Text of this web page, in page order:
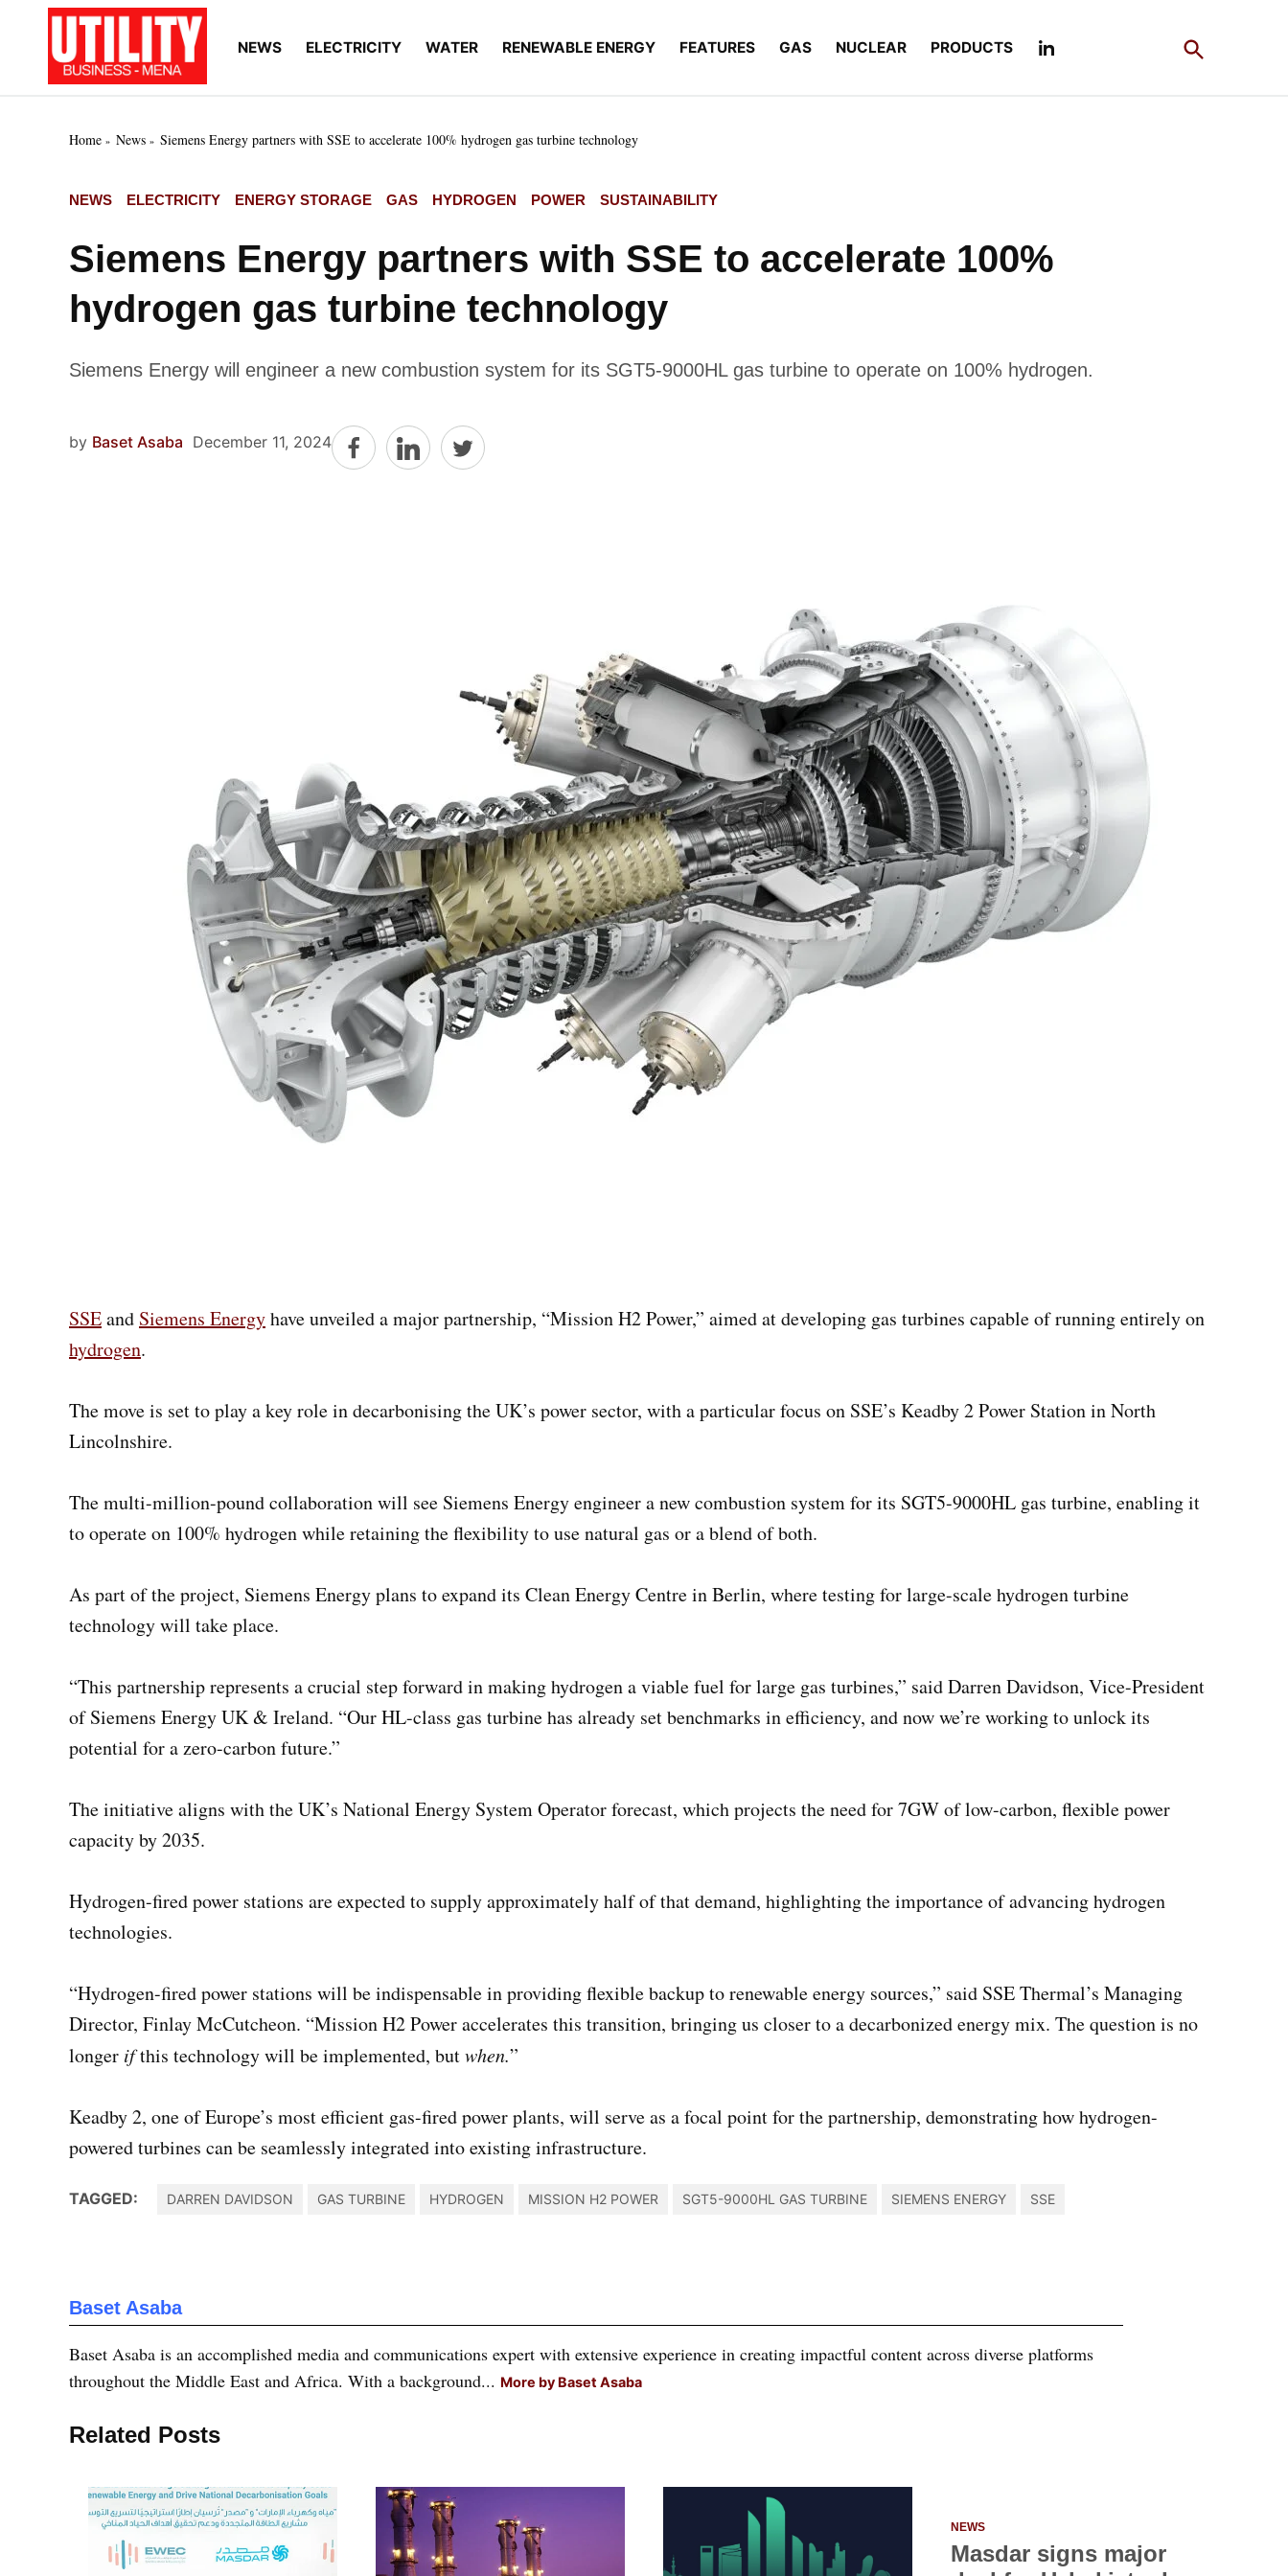
Utility
the power and water
Africa, and Sub-
NEWS ELECTRICITY WATER RENEWABLE ENERGY FEATURES GAS NUCLEAR PRODUCTS
Open
Search
Home News Siemens Energy partners with SSE to accelerate 100% hydrogen gas turbine technology
POSTED
NEWS ELECTRICITY ENERGY STORAGE GAS HYDROGEN POWER SUSTAINABILITY
Siemens Energy partners with SSE to accelerate 100%
hydrogen gas turbine technology
Siemens Energy will engineer a new combustion system for its SGT5-9000HL gas turbine to operate on 100% hydrogen.
by Baset Asaba December 11, 2024
SSEand Siemens Energyhave unveiled a major partnership, “Mission H2 Power,” aimed at developing gas turbines capable of running entirely on
hydrogen.
The move is set to play a key role in decarbonising the UK’s power sector, with a particular focus on SSE’s Keadby 2 Power Station in North
Lincolnshire.
The multi-million-pound collaboration will see Siemens Energy engineer a new combustion system for its SGT5-9000HL gas turbine, enabling it
to operate on 100% hydrogen while retaining the flexibility to use natural gas or a blend of both.
As part of the project, Siemens Energy plans to expand its Clean Energy Centre in Berlin, where testing for large-scale hydrogen turbine
technology will take place.
“This partnership represents a crucial step forward in making hydrogen a viable fuel for large gas turbines,” said Darren Davidson, Vice-President
of Siemens Energy UK & Ireland. “Our HL-class gas turbine has already set benchmarks in efficiency, and now we’re working to unlock its
potential for a zero-carbon future.”
The initiative aligns with the UK’s National Energy System Operator forecast, which projects the need for 7GW of low-carbon, flexible power
capacity by 2035.
Hydrogen-fired power stations are expected to supply approximately half of that demand, highlighting the importance of advancing hydrogen
technologies.
“Hydrogen-fired power stations will be indispensable in providing flexible backup to renewable energy sources,” said SSE Thermal’s Managing
Director, Finlay McCutcheon. “Mission H2 Power accelerates this transition, bringing us closer to a decarbonized energy mix. The question is no
longer ifthis technology will be implemented, butwhen.”
Keadby 2, one of Europe’s most efficient gas-fired power plants, will serve as a focal point for the partnership, demonstrating how hydrogen-
powered turbines can be seamlessly integrated into existing infrastructure.
TAGGED: DARREN DAVIDSON GAS TURBINE HYDROGEN MISSION H2 POWER SGT5-9000HL GAS TURBINE SIEMENS ENERGY SSE
Baset Asaba
Baset Asaba is an accomplished media and communications expert with extensive experience in creating impactful content across diverse platforms
throughout the Middle East and Africa. With a background... More by Baset Asaba
Related Posts
NEWS
Masdar signs major